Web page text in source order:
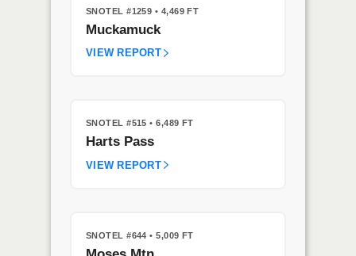
SNOTEL #1259 • 4,469 FT
Muckamuck
VIEW REPORT
SNOTEL #515 • 6,489 FT
Harts Pass
VIEW REPORT
SNOTEL #644 • 5,009 FT